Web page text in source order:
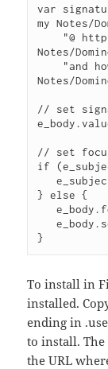
var
my Notes/
Notes/
Notes/
// set
// set
if
   e_subject.focus();
} else {
   e_body.focus();
   e_body.setSelectionRange(0, 0);
To install in
installed.
ending in
to install. The
the URL